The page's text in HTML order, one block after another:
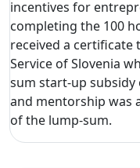
incentives for
completing the 100
received a
Service of Slovenia
sum start-up subsidy
and mentorship was
of the lump-sum.